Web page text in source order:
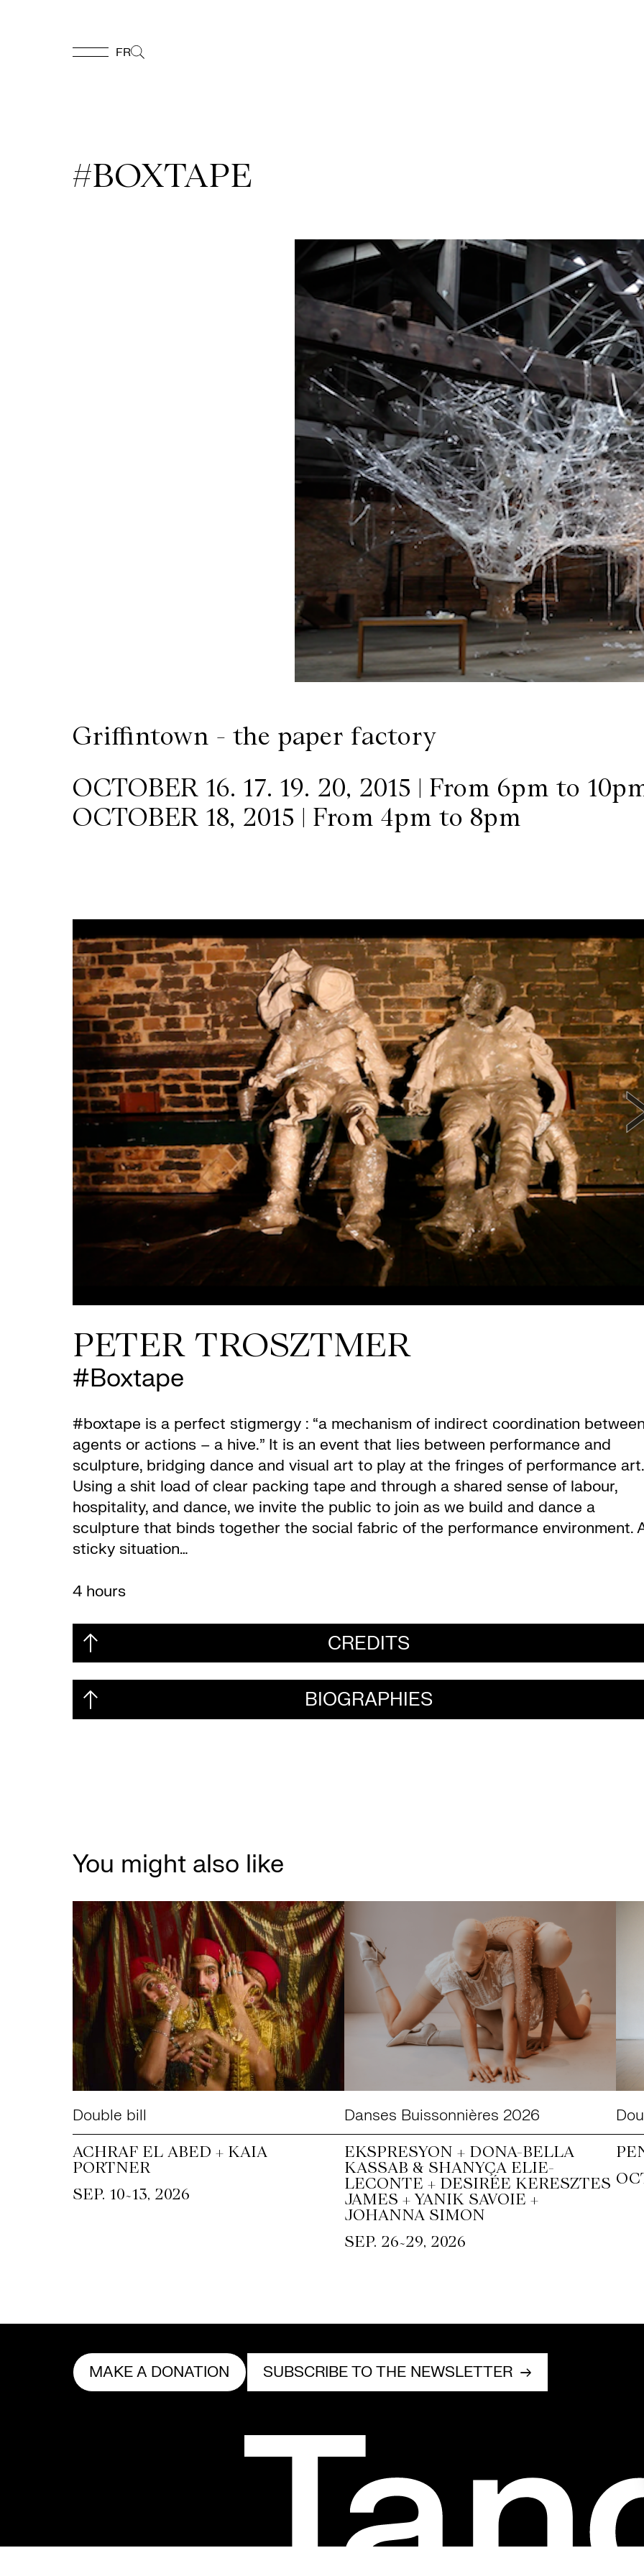
Support
Space
Rental
FR
#BOXTAPE
Griffintown - the paper factory
OCTOBER 16. 17. 19. 20, 2015 | From 6pm to
OCTOBER 18, 2015 | From 4pm to 8pm
PETER TROSZTMER
#Boxtape
#boxtape is a perfect stigmergy : “a mechanism of indirect coordination
agents or actions – a hive.” It is an event that lies between performance and
sculpture, bridging dance and visual art to play at the fringes of performance art.
Using a shit load of clear packing tape and through a shared sense of labour,
hospitality, and dance, we invite the public to join as we build and dance a
sculpture that binds together the social fabric of the performance environment.
sticky situation…
4 hours
CREDITS
BIOGRAPHIES
You might also like
Double bill
ACHRAF EL ABED + KAIA
PORTNER
SEP. 10~13, 2026
Danses Buissonnières 2026
EKSPRESYON + DONA-BELLA
KASSAB & SHANYÇA ELIE-
LECONTE + DESIRÉE KERESZTES
JAMES + YANIK SAVOIE +
JOHANNA SIMON
SEP. 26~29, 2026
MAKE A DONATION SUBSCRIBE TO THE NEWSLETTER